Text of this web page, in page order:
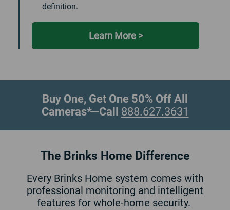
definition.
Learn More >
Buy One, Get One 50% Off All
Cameras*—Call 888.627.3631
The Brinks Home Difference
Every Brinks Home system comes with
professional monitoring and intelligent
features for whole-home security.